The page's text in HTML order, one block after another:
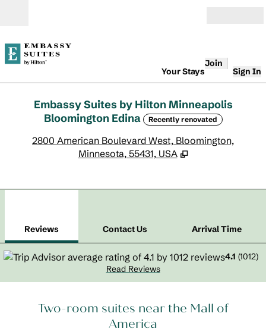
Your Stays
Join
Sign In
Embassy Suites by Hilton Minneapolis
Bloomington Edina
Recently renovated
2800 American Boulevard West, Bloomington,
Minnesota, 55431, USA
Reviews Contact Us
Arrival Time
4.1 (1012)
Read Reviews
Two-room suites near the Mall of
America